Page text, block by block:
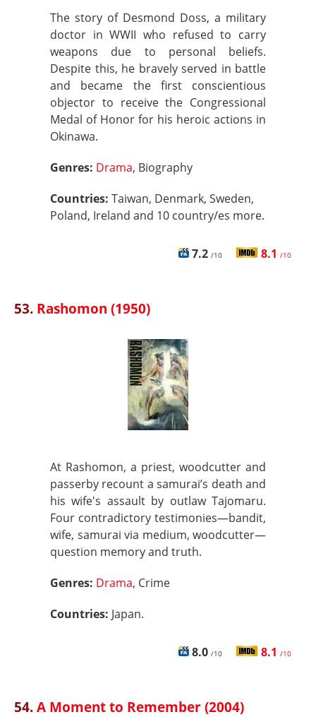
The story of Desmond Doss, a military
doctor in WWII who refused to carry
weapons due to personal beliefs.
Despite this, he bravely served in battle
and became the first conscientious
objector to receive the Congressional
Medal of Honor for his heroic actions in
Okinawa.
Genres: Drama, Biography
Countries: Taiwan, Denmark, Sweden,
Poland, Ireland and 10 country/es more.
7.2 /10 8.1 /10
53. Rashomon (1950)
At Rashomon, a priest, woodcutter and
passerby recount a samurai’s death and
his wife's assault by outlaw Tajomaru.
Four contradictory testimonies—bandit,
wife, samurai via medium, woodcutter—
question memory and truth.
Genres: Drama, Crime
Countries: Japan.
8.0 /10 8.1 /10
54.A Moment to Remember (2004)